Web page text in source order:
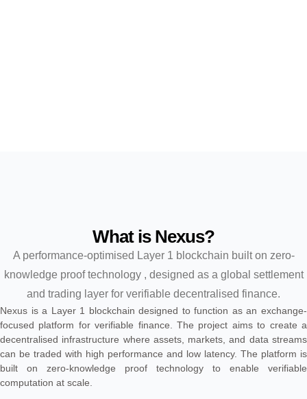
What is Nexus?
A performance-optimised Layer 1 blockchain built on zero-
knowledge proof technology , designed as a global settlement
and trading layer for verifiable decentralised finance.
Nexus is a Layer 1 blockchain designed to function as an exchange-
focused platform for verifiable finance. The project aims to create a
decentralised infrastructure where assets, markets, and data streams
can be traded with high performance and low latency. The platform is
built on zero-knowledge proof technology to enable verifiable
computation at scale.